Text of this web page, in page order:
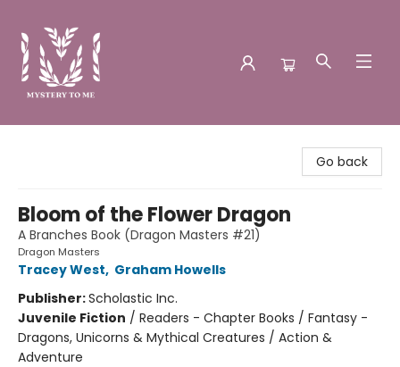
Go back
Bloom of the Flower Dragon
A Branches Book (Dragon Masters #21)
Dragon Masters
Tracey West, Graham Howells
Publisher:Scholastic Inc.
Juvenile Fiction / Readers - Chapter Books / Fantasy -
Dragons, Unicorns & Mythical Creatures / Action &
Adventure